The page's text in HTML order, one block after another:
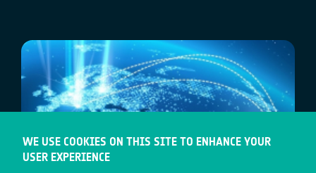
WE USE COOKIES ON THIS SITE TO ENHANCE YOUR
USER EXPERIENCE